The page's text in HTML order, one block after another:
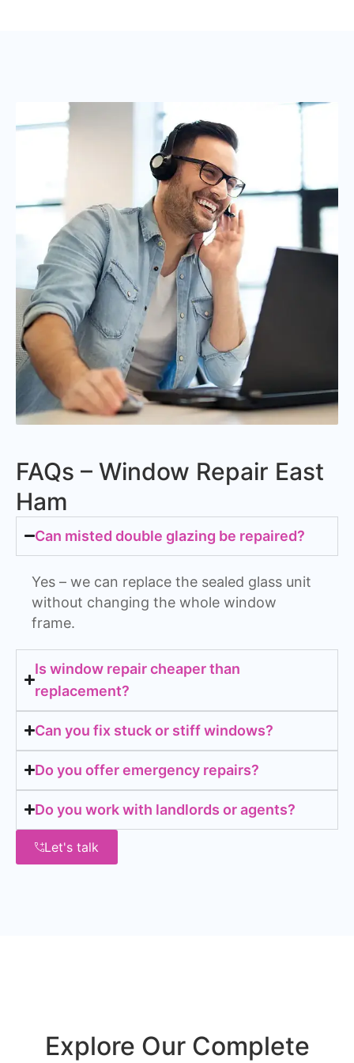
FAQs – Window Repair East
Ham
Can misted double glazing be repaired?
Yes – we can replace the sealed glass unit
without changing the whole window
frame.
Is window repair cheaper than
replacement?
Can you fix stuck or stiff windows?
Do you offer emergency repairs?
Do you work with landlords or agents?
Let's talk
Explore Our Complete